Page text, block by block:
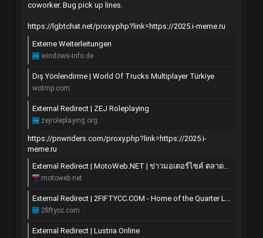
coworker. Bug pick up lines.
https://lgbtchat.net/proxy.php?link=https://2025.i-meme.ru
Externe Weiterleitungen
windows-info.de
Dış Yönlendirme | World Of Trucks Multiplayer Türkiye
wotmp.com
External Redirect | ZEJ Roleplaying
zejroleplaying.org
https://pnwriders.com/proxy.php?link=https://2025.i-
meme.ru
External Redirect | MotoWeb.NET | ข่าวมอเตอร์ไซค์ ตลาดซื้อขาย มอไซค์ แต่ง ซิ่ง บิ๊กไบค์
motoweb.net
External Redirect | 2FIFTYCC.COM - Home of the Quarter Litre
2fiftycc.com
External Redirect | Lustria Online